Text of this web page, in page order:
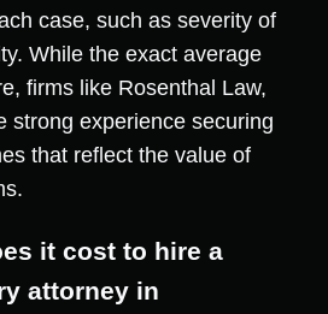
case, such as severity of
While the exact average
firms like Rosenthal Law,
strong experience securing
that reflect the value of
it cost to hire a
attorney in